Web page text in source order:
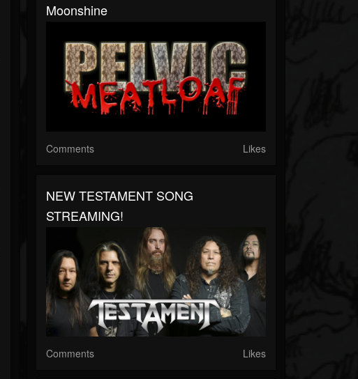
Moonshine
Comments Likes
NEW TESTAMENT SONG
STREAMING!
Comments Likes